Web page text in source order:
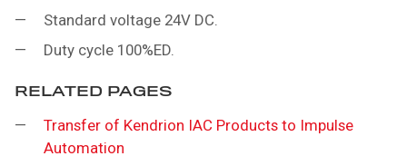
Standard voltage 24V DC.
Duty cycle 100%ED.
RELATED PAGES
Transfer of Kendrion IAC Products to Impulse
Automation